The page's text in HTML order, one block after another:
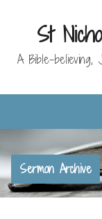
St
A Bible-believing,
Sermon Archive